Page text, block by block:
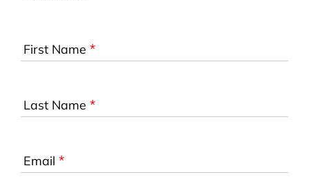
First Name *
Last Name *
Email *